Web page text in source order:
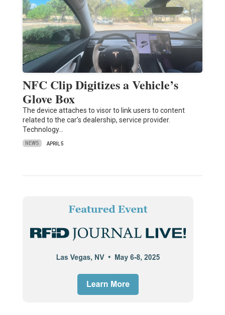
NFC Clip Digitizes a Vehicle’s
Glove Box
The device attaches to visor to link users to content
related to the car’s dealership, service provider.
Technology…
NEWS APRIL 5